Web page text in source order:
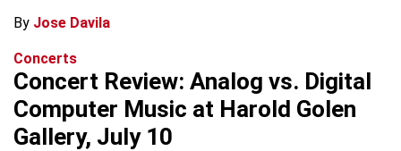
By Jose Davila
Concerts
Concert Review: Analog vs. Digital
Computer Music at Harold Golen
Gallery, July 10